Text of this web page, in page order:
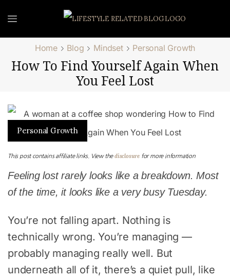
Home Blog Mindset Personal Growth
How To Find Yourself Again When
You Feel Lost
Personal Growth
This post contains affiliate links. View thedisclosure for more information
Feeling lost rarely looks like a breakdown. Most
of the time, it looks like a very busy Tuesday.
You’re not falling apart. Nothing is
technically wrong. You’re managing —
probably managing really well. But
underneath all of it, there’s a quiet pull, like